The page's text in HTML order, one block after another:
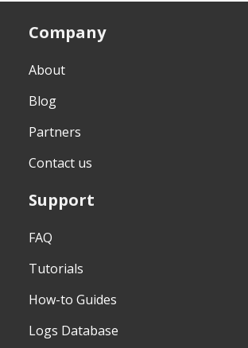
Company
About
Blog
Partners
Contact us
Support
FAQ
Tutorials
How-to Guides
Logs Database